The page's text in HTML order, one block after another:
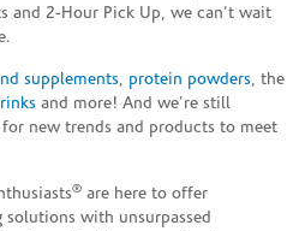
and 2-Hour Pick Up, we can’t wait
supplements, protein powders, the
and more! And we’re still
new trends and products to meet
® are here to offer
with unsurpassed